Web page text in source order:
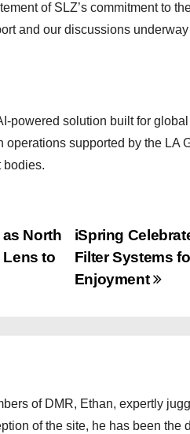
of SLZ’s commitment to
and our discussions
powered solution built for
supported by the LA
bodies.
iSpring
Filter Systems
Enjoyment
North
Lens to
of DMR, Ethan, expertly
of the site, he has been the